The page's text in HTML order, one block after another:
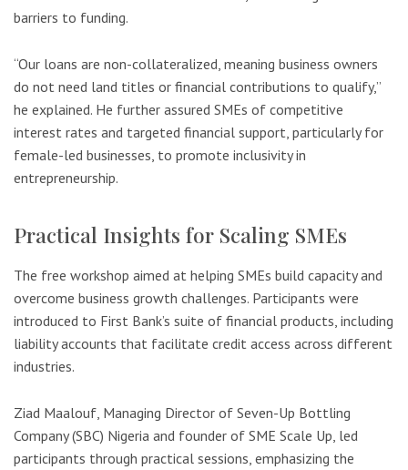
barriers to funding.
“Our loans are non-collateralized, meaning business owners
do not need land titles or financial contributions to qualify,”
he explained. He further assured SMEs of competitive
interest rates and targeted financial support, particularly for
female-led businesses, to promote inclusivity in
entrepreneurship.
Practical Insights for Scaling SMEs
The free workshop aimed at helping SMEs build capacity and
overcome business growth challenges. Participants were
introduced to First Bank’s suite of financial products, including
liability accounts that facilitate credit access across different
industries.
Ziad Maalouf, Managing Director of Seven-Up Bottling
Company (SBC) Nigeria and founder of SME Scale Up, led
participants through practical sessions, emphasizing the